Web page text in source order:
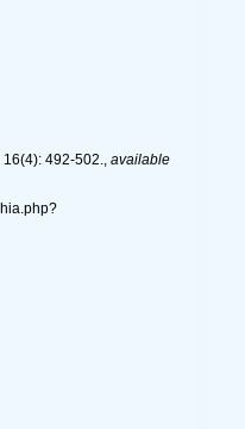
16(4): 492-502., available